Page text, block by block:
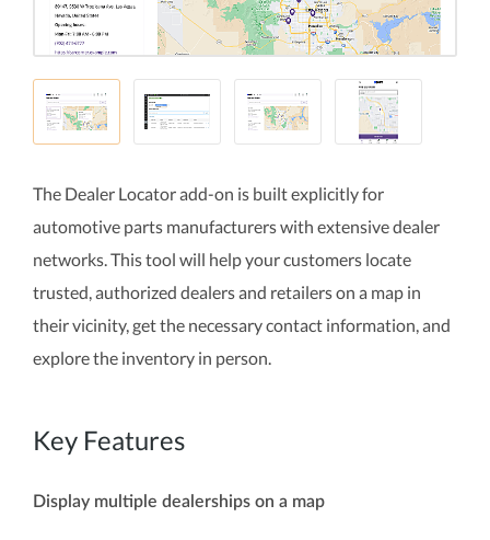
The Dealer Locator add-on is built explicitly for
automotive parts manufacturers with extensive dealer
networks. This tool will help your customers locate
trusted, authorized dealers and retailers on a map in
their vicinity, get the necessary contact information, and
explore the inventory in person.
Key Features
Display multiple dealerships on a map